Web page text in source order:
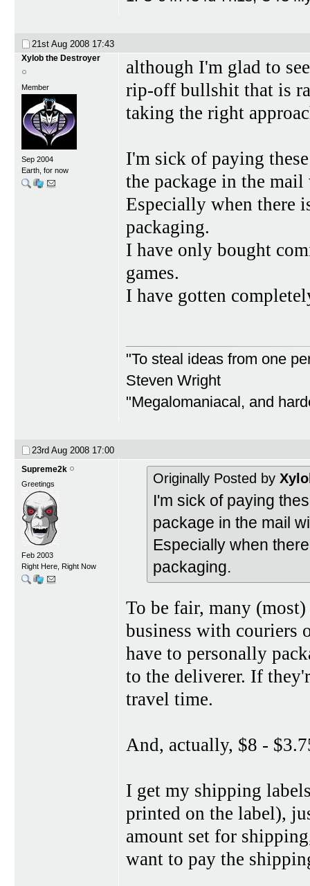
21st Aug 2008 17:43
Xylob the Destroyer
Member
Sep 2004
Earth, for now
although I'm glad to
rip-off bullshit that is
taking the right
I'm sick of paying
the package in the
Especially when there
packaging.
I have only bought
games.
I have gotten
"To steal ideas from one
Steven Wright
"Megalomaniacal, and
23rd Aug 2008 17:00
Supreme2k
Greetings
Feb 2003
Right Here, Right Now
Originally Posted by
I'm sick of paying
package in the mail
Especially when
packaging.
To be fair, many
business with couriers
have to personally
to the deliverer. If
travel time.
And, actually, $8 -
I get my shipping
printed on the label),
amount set for
want to pay the